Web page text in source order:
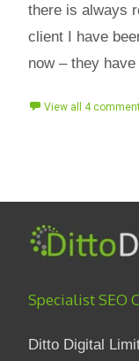
there is always
client I have
now – they
View all 4
Specialist SEO
Ditto Digital